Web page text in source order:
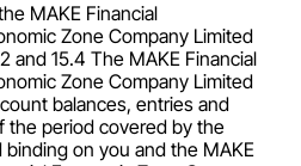
MAKE Financial
Zone Company Limited
and 15.4 The MAKE Financial
Zone Company Limited
balances, entries and
the period covered by the
on you and the MAKE